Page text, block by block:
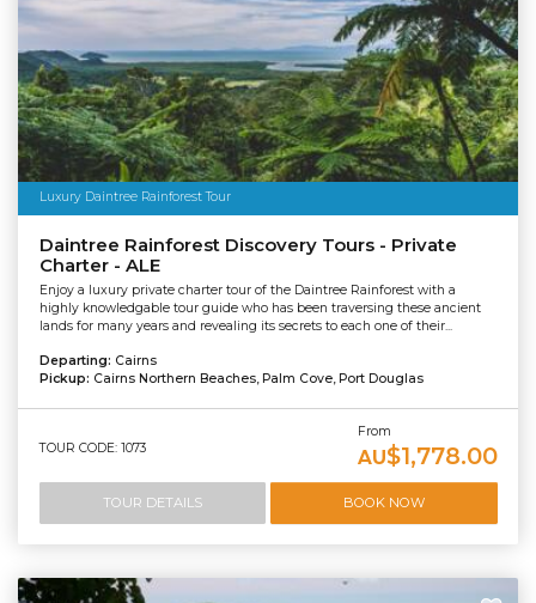
Luxury Daintree Rainforest Tour
Daintree Rainforest Discovery Tours - Private
Charter - ALE
Enjoy a luxury private charter tour of the Daintree Rainforest with a
highly knowledgable tour guide who has been traversing these ancient
lands for many years and revealing its secrets to each one of their...
Departing: Cairns
Pickup: Cairns Northern Beaches, Palm Cove, Port Douglas
TOUR CODE: 1073
From
AU$1,778.00
TOUR DETAILS BOOK NOW